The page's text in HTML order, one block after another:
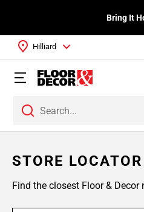
Bring It
Hilliard
STORE LOCATOR
Find the closest Floor & Decor